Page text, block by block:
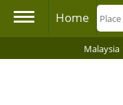
Home
Malaysia